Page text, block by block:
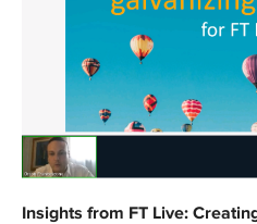
Insights from FT Live: